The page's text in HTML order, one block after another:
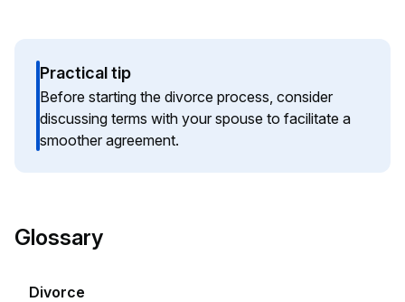
Practical tip
Before starting the divorce process, consider
discussing terms with your spouse to facilitate a
smoother agreement.
Glossary
Divorce